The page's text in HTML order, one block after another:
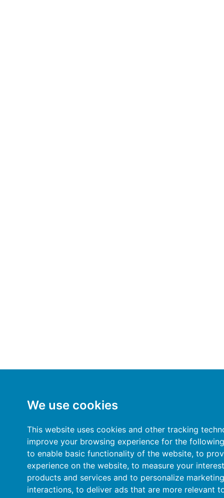
We use cookies
This website uses cookies and other tracking
improve your browsing experience for the
to enable basic functionality of the website, to
experience on the website, to measure your
products and services and to personalize marketing
interactions, to deliver ads that are more relevant